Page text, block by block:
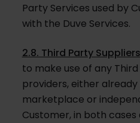
Party Services used by
with the Duve Services.
2.8. Third Party
to make use of any
providers, either already
marketplace or
Customer, in both